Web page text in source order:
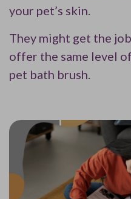
your pet’s skin.
They might get the
offer the same level
pet bath brush.